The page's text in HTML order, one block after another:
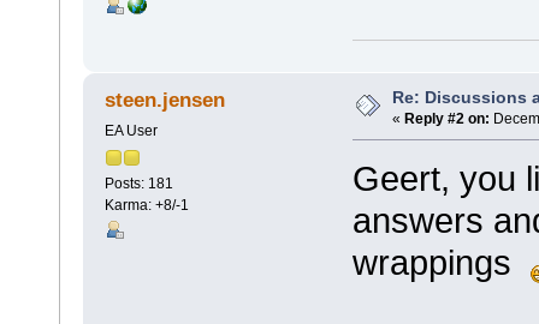
steen.jensen
EA User
Posts: 181
Karma: +8/-1
Re: Discussions
« Reply #2 on:
Geert, you
answers
wrappings